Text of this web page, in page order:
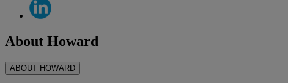
About Howard
ABOUT HOWARD